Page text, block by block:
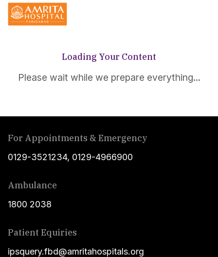
Loading Your Content
Please wait while we prepare everything...
For Appointments & Emergency
0129-3521234, 0129-4966900
Ambulance
1800 2038
Patient Equiries
ipsquery.fbd@amritahospitals.org